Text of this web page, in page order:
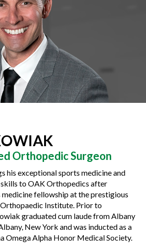
Orthopedic Surgeon
his exceptional sports medicine and
to OAK Orthopedics after
fellowship at the prestigious
Institute. Prior to
graduated cum laude from Albany
New York and was inducted as a
Omega Alpha Honor Medical Society.